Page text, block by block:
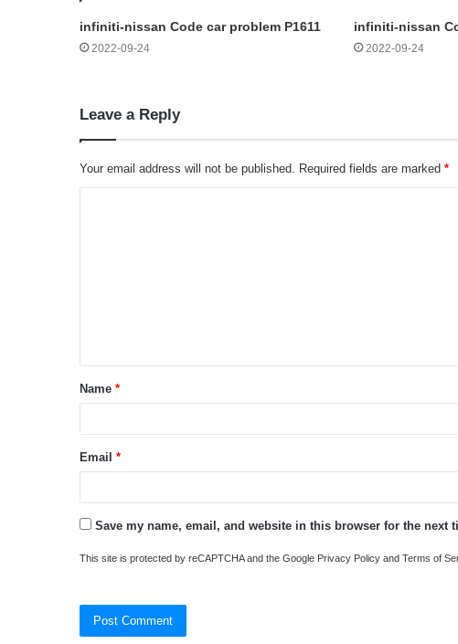
infiniti-nissan Code car problem P1611
2022-09-24
infiniti-nissan
2022-09-24
Leave a Reply
Your email address will not be published. Required fields are marked *
t
*Name *
Email *
Save my name, email, and website in this browser for the next
This site is protected by reCAPTCHA and the Google Privacy Policy and Terms of